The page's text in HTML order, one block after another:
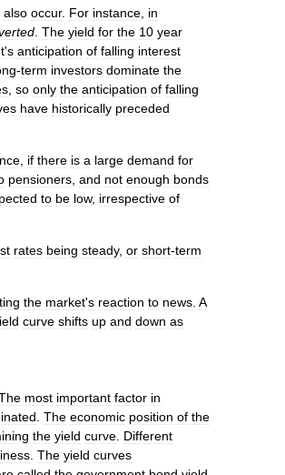
also occur. For instance, in
. The yield for the 10 year
's anticipation of falling interest
-term investors dominate the
, so only the anticipation of falling
have historically preceded
, if there is a large demand for
pensioners, and not enough bonds
to be low, irrespective of
rates being steady, or short-term
the market's reaction to news. A
curve shifts up and down as
most important factor in
. The economic position of the
the yield curve. Different
. The yield curves